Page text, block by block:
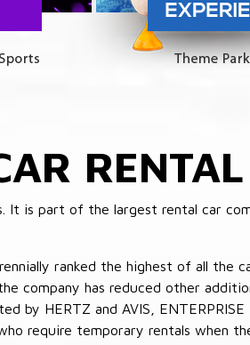
It is part of the largest rental car
ranked the highest of all the
company has reduced other
by HERTZ and AVIS,
require temporary rentals when